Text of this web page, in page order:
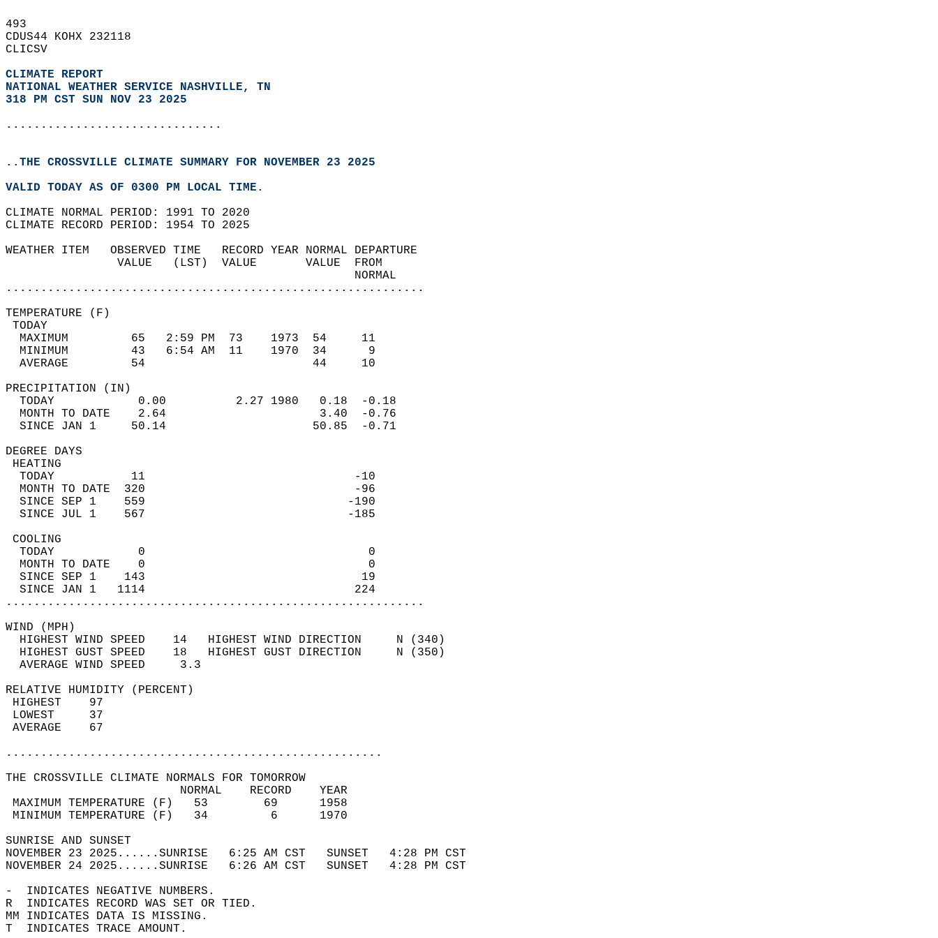
493
CDUS44 KOHX 232118
CLICSV
CLIMATE REPORT
NATIONAL WEATHER SERVICE NASHVILLE, TN
318 PM CST SUN NOV 23 2025
...............................
..THE CROSSVILLE CLIMATE SUMMARY FOR NOVEMBER 23 2025
VALID TODAY AS OF 0300 PM LOCAL TIME.
CLIMATE NORMAL PERIOD: 1991 TO 2020
CLIMATE RECORD PERIOD: 1954 TO 2025
WEATHER ITEM   OBSERVED TIME   RECORD YEAR NORMAL DEPARTURE
                VALUE   (LST)  VALUE       VALUE  FROM
                                                  NORMAL
............................................................
TEMPERATURE (F)
TODAY
  MAXIMUM         65   2:59 PM  73    1973  54     11
  MINIMUM         43   6:54 AM  11    1970  34      9
  AVERAGE         54                        44     10
PRECIPITATION (IN)
  TODAY            0.00          2.27 1980   0.18  -0.18
  MONTH TO DATE    2.64                      3.40  -0.76
  SINCE JAN 1     50.14                     50.85  -0.71
DEGREE DAYS
HEATING
  TODAY           11                              -10
  MONTH TO DATE  320                              -96
  SINCE SEP 1    559                             -190
  SINCE JUL 1    567                             -185
COOLING
  TODAY            0                                0
  MONTH TO DATE    0                                0
  SINCE SEP 1    143                               19
  SINCE JAN 1   1114                              224
............................................................
WIND (MPH)
  HIGHEST WIND SPEED    14   HIGHEST WIND DIRECTION     N (340)
  HIGHEST GUST SPEED    18   HIGHEST GUST DIRECTION     N (350)
  AVERAGE WIND SPEED     3.3
RELATIVE HUMIDITY (PERCENT)
HIGHEST    97
LOWEST     37
AVERAGE    67
......................................................
THE CROSSVILLE CLIMATE NORMALS FOR TOMORROW
                         NORMAL    RECORD    YEAR
MAXIMUM TEMPERATURE (F)   53        69      1958
MINIMUM TEMPERATURE (F)   34         6      1970
SUNRISE AND SUNSET
NOVEMBER 23 2025......SUNRISE   6:25 AM CST   SUNSET   4:28 PM CST
NOVEMBER 24 2025......SUNRISE   6:26 AM CST   SUNSET   4:28 PM CST
-  INDICATES NEGATIVE NUMBERS.
R  INDICATES RECORD WAS SET OR TIED.
MM INDICATES DATA IS MISSING.
T  INDICATES TRACE AMOUNT.